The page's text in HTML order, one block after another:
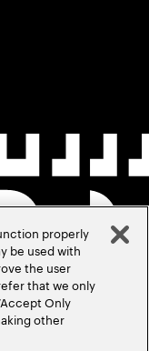
properly
be used with
the user
that we only
Only
other